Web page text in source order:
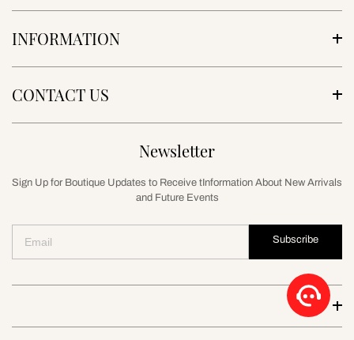
INFORMATION
CONTACT US
Newsletter
Sign Up for Boutique Updates to Receive tInformation About New Arrivals
and Future Events
Subscribe